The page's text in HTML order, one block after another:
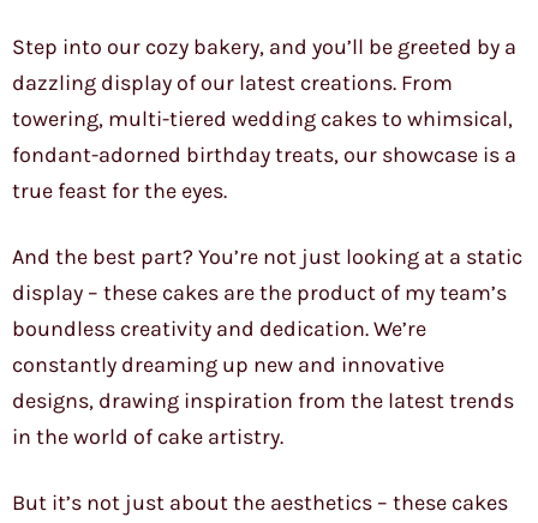
Step into our cozy bakery, and you’ll be greeted by a
dazzling display of our latest creations. From
towering, multi-tiered wedding cakes to whimsical,
fondant-adorned birthday treats, our showcase is a
true feast for the eyes.
And the best part? You’re not just looking at a static
display – these cakes are the product of my team’s
boundless creativity and dedication. We’re
constantly dreaming up new and innovative
designs, drawing inspiration from the latest trends
in the world of cake artistry.
But it’s not just about the aesthetics – these cakes